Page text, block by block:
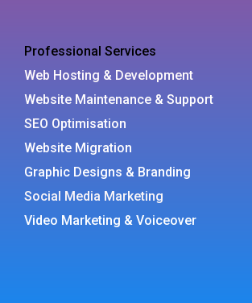
Professional Services
Web Hosting & Development
Website Maintenance & Support
SEO Optimisation
Website Migration
Graphic Designs & Branding
Social Media Marketing
Video Marketing & Voiceover